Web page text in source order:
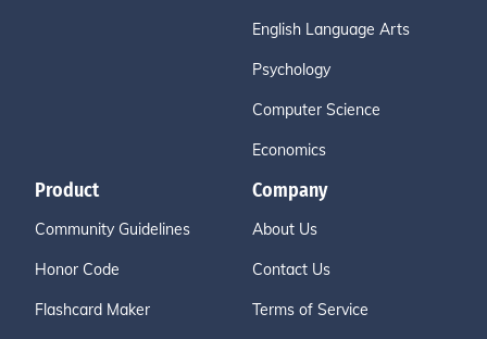
English Language Arts
Psychology
Computer Science
Economics
Product
Community Guidelines
Honor Code
Flashcard Maker
Company
About Us
Contact Us
Terms of Service